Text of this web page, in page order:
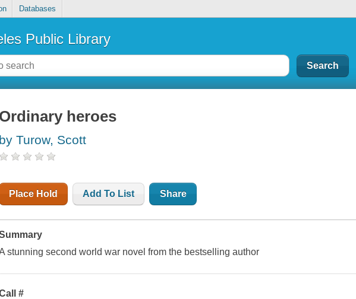
Databases
Public Library
Ordinary heroes
by Turow, Scott
Place Hold Add To List Share
stunning second world war novel from the bestselling author
#